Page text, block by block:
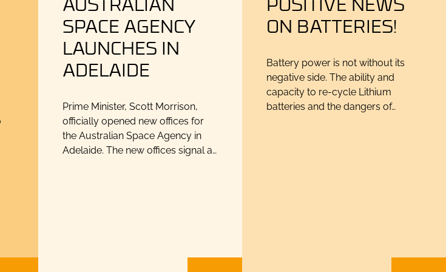
SPACE AGENCY
LAUNCHES IN
ADELAIDE
Prime Minister, Scott Morrison,
officially opened new offices for
the Australian Space Agency in
Adelaide. The new offices signal a…
ON BATTERIES!
Battery power is not without its
negative side. The ability and
capacity to re-cycle Lithium
batteries and the dangers of…